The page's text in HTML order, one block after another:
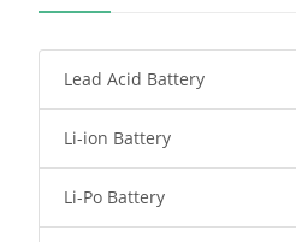
Radio Communication Battery
Tablet Battery
Smart Watch Battery
Lead Acid Battery
Li-ion Battery
Li-Po Battery